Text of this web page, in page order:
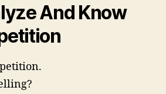
And Know